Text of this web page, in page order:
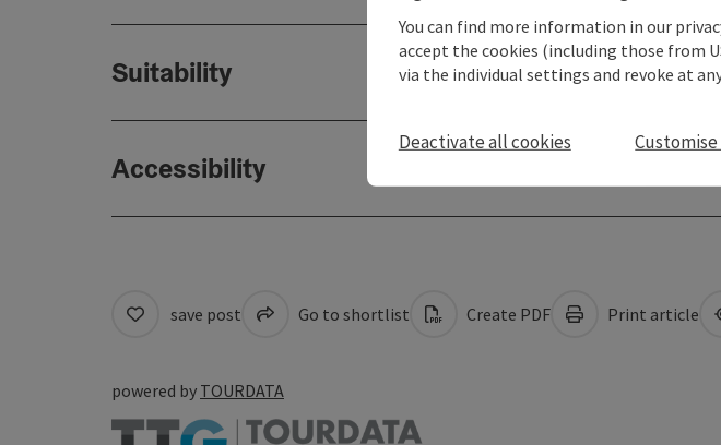
Suitability
Accessibility
save post Go to shortlist Create PDF Print article
powered by TOURDATA
You can find more information in our
accept the cookies (including those from
via the individual settings and revoke at
Deactivate all cookies